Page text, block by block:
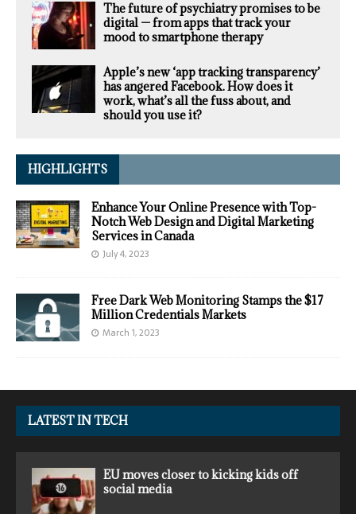
The future of psychiatry promises to be
digital — from apps that track your
mood to smartphone therapy
Apple’s new ‘app tracking transparency’
has angered Facebook. How does it
work, what’s all the fuss about, and
should you use it?
HIGHLIGHTS
Enhance Your Online Presence with Top-
Notch Web Design and Digital Marketing
Services in Canada
July 4, 2023
Free Dark Web Monitoring Stamps the $17
Million Credentials Markets
March 1, 2023
LATEST IN TECH
EU moves closer to kicking kids off
social media